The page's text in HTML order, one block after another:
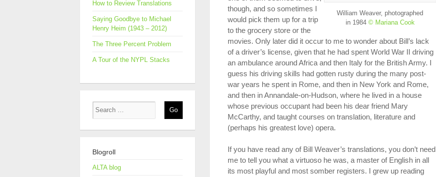
How to Review Translations
Saying Goodbye to Michael
Henry Heim (1943 – 2012)
The Three Percent Problem
A Tour of the NYPL Stacks
Blogroll
ALTA blog
William Weaver, photographed
in 1984 © Mariana Cook
though, and so sometimes I
would pick them up for a trip
to the grocery store or the
movies. Only later did it occur to me to wonder about Bill’s lack
of a driver’s license, given that he had spent World War II driving
an ambulance around Africa and then Italy for the British Army. I
guess his driving skills had gotten rusty during the many post-
war years he spent in Rome, and then in New York and Rome,
and then in Annandale-on-Hudson, where he lived in a house
whose previous occupant had been his dear friend Mary
McCarthy, and taught courses on translation, literature and
(perhaps his greatest love) opera.
If you have read any of Bill Weaver’s translations, you don’t need
me to tell you what a virtuoso he was, a master of English in all
its most playful and most somber registers. I grew up reading